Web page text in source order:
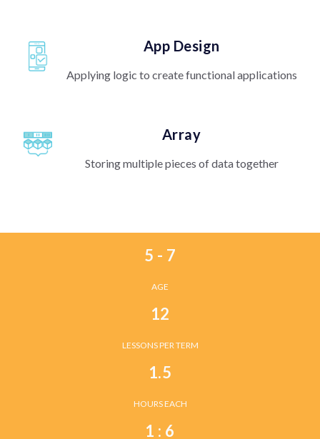
App Design
Applying logic to create functional applications
Array
Storing multiple pieces of data together
5 - 7
AGE
12
LESSONS PER TERM
1.5
HOURS EACH
1 : 6